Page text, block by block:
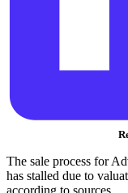
The sale process for
has stalled due to